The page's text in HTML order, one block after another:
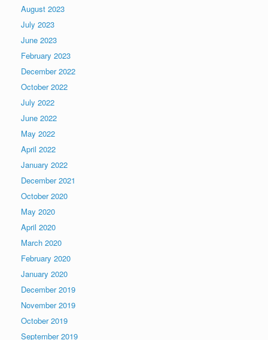
August 2023
July 2023
June 2023
February 2023
December 2022
October 2022
July 2022
June 2022
May 2022
April 2022
January 2022
December 2021
October 2020
May 2020
April 2020
March 2020
February 2020
January 2020
December 2019
November 2019
October 2019
September 2019